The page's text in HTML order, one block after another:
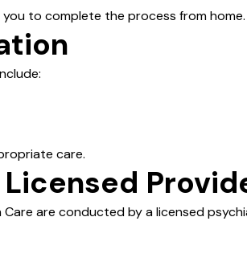
you to complete the process from home.
care.
are conducted by a licensed